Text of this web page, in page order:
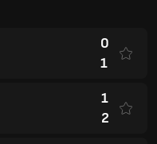
0
1
1
2